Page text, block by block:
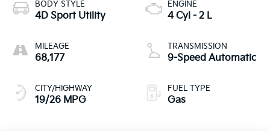
BODY STYLE
4D Sport Utility
MILEAGE
68,177
CITY/HIGHWAY
19/26 MPG
ENGINE
4 Cyl - 2 L
TRANSMISSION
9-Speed Automatic
FUEL TYPE
Gas